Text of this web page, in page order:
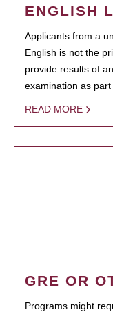
ENGLISH
Applicants from a
English is not the
provide results of
examination as
READ MORE
GRE OR
Programs might